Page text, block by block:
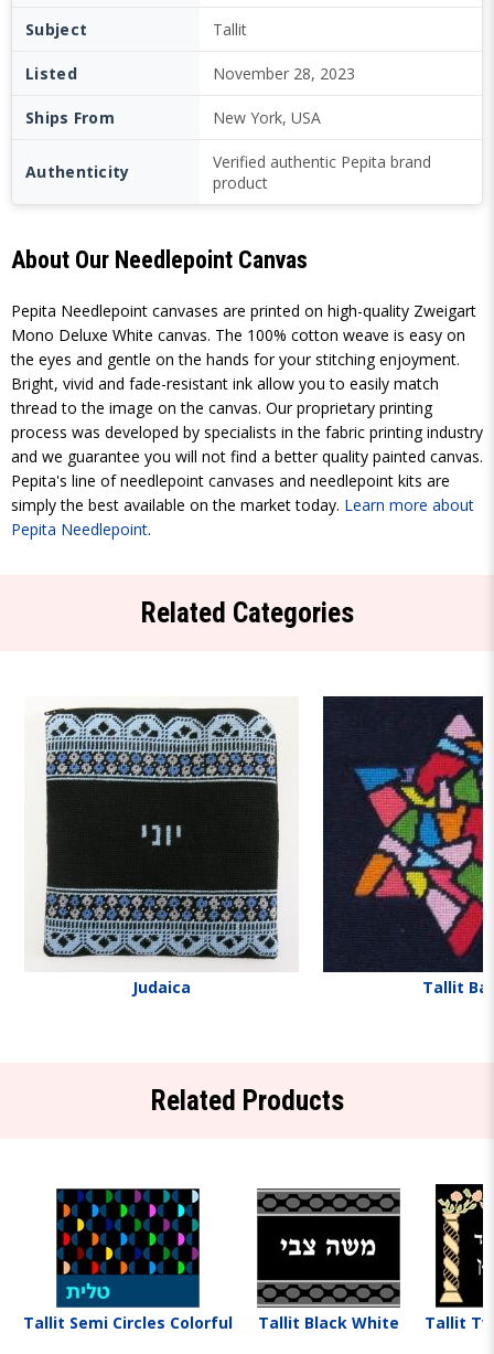
Subject Tallit
Listed November 28, 2023
Ships From New York, USA
Authenticity
Verified authentic Pepita brand
product
About Our Needlepoint Canvas
Pepita Needlepoint canvases are printed on high-quality Zweigart
Mono Deluxe White canvas. The 100% cotton weave is easy on
the eyes and gentle on the hands for your stitching enjoyment.
Bright, vivid and fade-resistant ink allow you to easily match
thread to the image on the canvas. Our proprietary printing
process was developed by specialists in the fabric printing industry
and we guarantee you will not find a better quality painted canvas.
Pepita's line of needlepoint canvases and needlepoint kits are
simply the best available on the market today. Learn more about
Pepita Needlepoint.
Related Categories
Judaica Tallit
Related Products
Tallit Semi Circles Colorful Tallit Black White Tallit